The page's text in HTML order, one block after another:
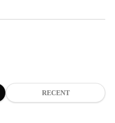
RECENT